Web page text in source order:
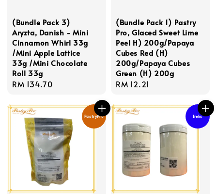
(Bundle Pack 3)
Aryzta, Danish - Mini
Cinnamon Whirl 33g
/Mini Apple Lattice
33g /Mini Chocolate
Roll 33g
Regular
RM 134.70
(Bundle Pack 1) Pastry
Pro, Glaced Sweet Lime
Peel H) 200g/Papaya
Cubes Red (H)
200g/Papaya Cubes
Green (H) 200g
Regular
RM 12.21
PastryPro Ireks